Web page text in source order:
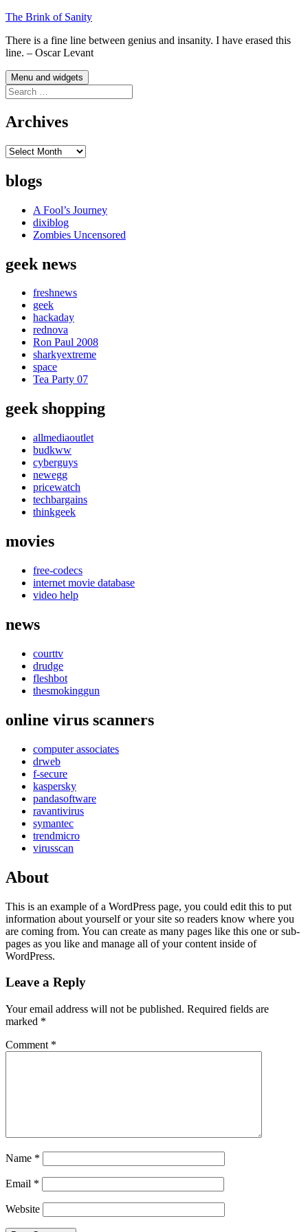
Skip
content
The Brink of Sanity
There is a fine line between genius and insanity. I have erased this
line. – Oscar Levant
Menu and widgets
Search
for:
Archives
Archives
blogs
A Fool’s Journey
dixiblog
Zombies Uncensored
geek news
freshnews
geek
hackaday
rednova
Ron Paul 2008
sharkyextreme
space
Tea Party 07
geek shopping
allmediaoutlet
budkww
cyberguys
newegg
pricewatch
techbargains
thinkgeek
movies
free-codecs
internet movie database
video help
news
courttv
drudge
fleshbot
thesmokinggun
online virus scanners
computer associates
drweb
f-secure
kaspersky
pandasoftware
ravantivirus
symantec
trendmicro
virusscan
About
This is an example of a WordPress page, you could edit this to put
information about yourself or your site so readers know where you
are coming from. You can create as many pages like this one or sub-
pages as you like and manage all of your content inside of
WordPress.
Leave a Reply
Your email address will not be published. Required fields are
marked *
Comment *
Name *
Email *
Website